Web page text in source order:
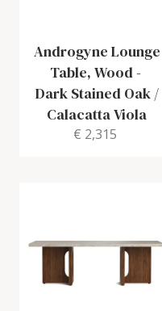
Androgyne Lounge
Table, Wood-
Dark Stained Oak /
Calacatta Viola
€ 2,315